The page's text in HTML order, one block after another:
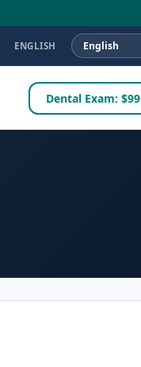
ENGLISH
Dental Exam: $99